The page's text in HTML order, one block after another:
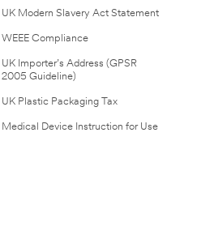
UK Modern Slavery Act Statement
WEEE Compliance
UK Importer’s Address (GPSR
2005 Guideline)
UK Plastic Packaging Tax
Medical Device Instruction for Use